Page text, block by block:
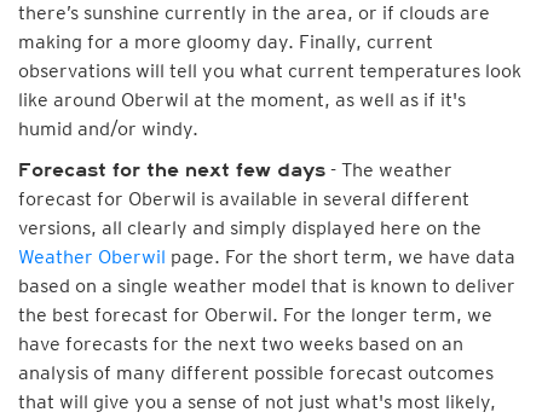
there’s sunshine currently in the area, or if clouds are
making for a more gloomy day. Finally, current
observations will tell you what current temperatures look
like around Oberwil at the moment, as well as if it's
humid and/or windy.
Forecast for the next few days - The weather
forecast for Oberwil is available in several different
versions, all clearly and simply displayed here on the
Weather Oberwil page. For the short term, we have data
based on a single weather model that is known to deliver
the best forecast for Oberwil. For the longer term, we
have forecasts for the next two weeks based on an
analysis of many different possible forecast outcomes
that will give you a sense of not just what's most likely,